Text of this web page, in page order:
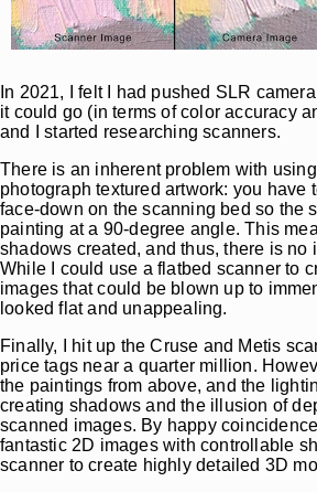
In 2021, I felt I had pushed SLR
it could go (in terms of color accuracy
and I started researching scanners.
There is an inherent problem with
photograph textured artwork: you have
face-down on the scanning bed so the
painting at a 90-degree angle. This
shadows created, and thus, there is no
While I could use a flatbed scanner to
images that could be blown up to
looked flat and unappealing.
Finally, I hit up the Cruse and Metis
price tags near a quarter million.
the paintings from above, and the
creating shadows and the illusion of
scanned images. By happy
fantastic 2D images with controllable
scanner to create highly detailed 3D